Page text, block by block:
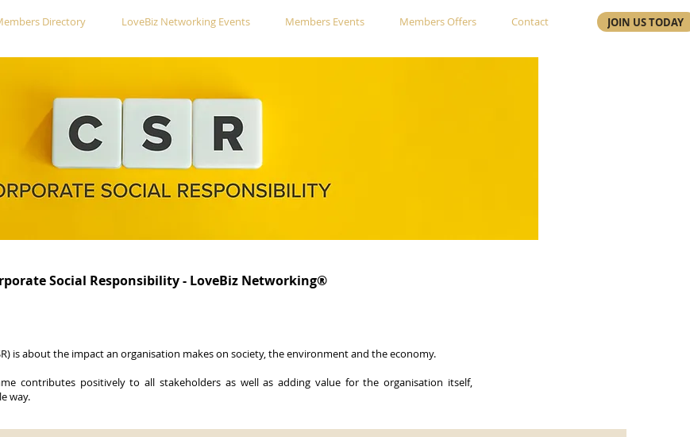
Directory LoveBiz Networking Events Members Events Members Offers Contact JOIN US TODAY
Social Responsibility - LoveBiz Networking®
is about the impact an organisation makes on society, the environment and the economy.
contributes positively to all stakeholders as well as adding value for the organisation itself,
way.